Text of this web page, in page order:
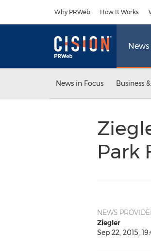
Why PRWeb How It Works
News
News in Focus Business
Park
NEWS
Ziegler
Sep 22, 2015,